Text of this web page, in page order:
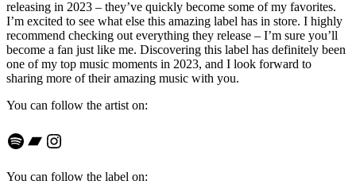
releasing in 2023 – they’ve quickly become some of my favorites.
I’m excited to see what else this amazing label has in store. I highly
recommend checking out everything they release – I’m sure you’ll
become a fan just like me. Discovering this label has definitely been
one of my top music moments in 2023, and I look forward to
sharing more of their amazing music with you.
You can follow the artist on:
Spotify
Bandcamp
Instagram
You can follow the label on: